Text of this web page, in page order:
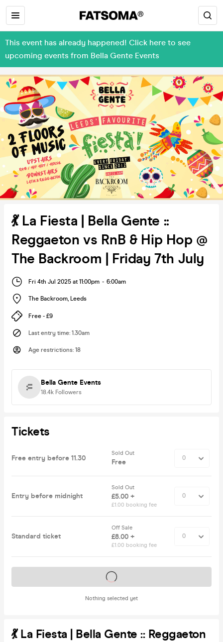
This event has already happened! Click here to see
upcoming events from Bella Gente Events
💃 La Fiesta | Bella Gente ::
Reggaeton vs RnB & Hip Hop @
The Backroom | Friday 7th July
Fri 4th Jul 2025 at 11:00pm - 6:00am
The Backroom, Leeds
Free - £9
Last entry time: 1.30am
Age restrictions: 18
Bella Gente Events
18.4k Followers
Tickets
Free entry before 11.30
Sold Out
Free
Entry before midnight
Sold Out
£5.00 +
£1.00 booking fee
Standard ticket
Off Sale
£8.00 +
£1.00 booking fee
Nothing selected yet
Tickets on sale soon
💃 La Fiesta | Bella Gente :: Reggaeton